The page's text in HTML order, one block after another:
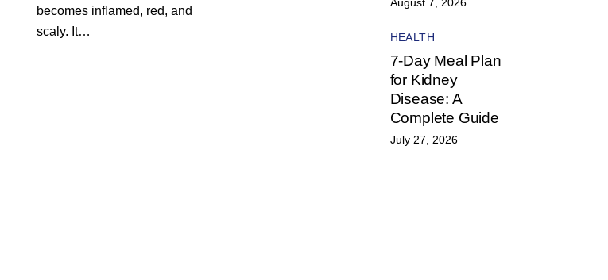
becomes inflamed, red, and
scaly. It…
HEALTH
7-Day Meal Plan
for Kidney
Disease: A
Complete Guide
July 27, 2026